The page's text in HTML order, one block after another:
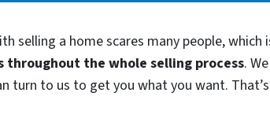
a home scares many people, which
throughout the whole selling process.
turn to us to get you what you want.